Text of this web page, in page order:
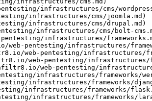
infrastructures/cms/
infrastructures/cms/joomla.md)
infrastructures/cms/drupal.md)
infrastructures/cms/bolt-
infrastructures/
pentesting/infrastructures/
web-pentesting/infrastructures/
web-pentesting/infrastructures/
web-pentesting/
infrastructures/frameworks/
infrastructures/frameworks/
infrastructures/frameworks/
infrastructures/frameworks/